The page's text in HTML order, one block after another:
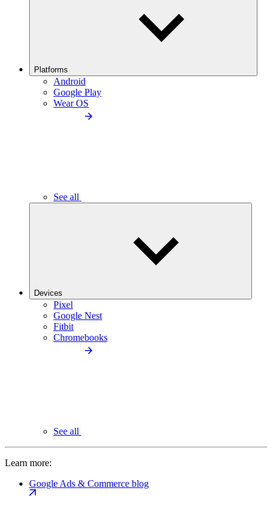
Platforms
Android
Google Play
Wear OS
See all
Devices
Pixel
Google Nest
Fitbit
Chromebooks
See all
Learn more:
Google Ads & Commerce blog